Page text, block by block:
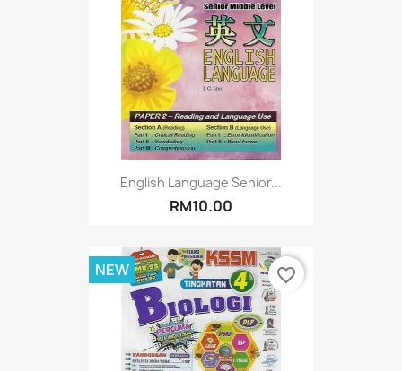
English Language Senior...
RM10.00
NEW favorite_border